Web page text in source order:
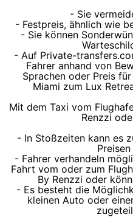
- Sie
- Festpreis, ähnlich wie
- Sie können
- Auf Private-
Fahrer anhand von
Sprachen oder Preis
Miami zum Lux
Mit dem Taxi vom
Renzzi
- In Stoßzeiten kann es
- Fahrer verhandeln
Fahrt vom oder zum
By Renzzi oder
- Es besteht die
kleinen Auto oder